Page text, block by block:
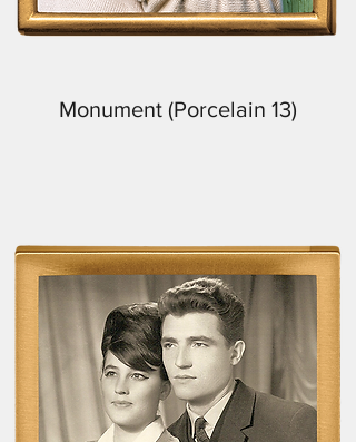
Monument (Porcelain 13)